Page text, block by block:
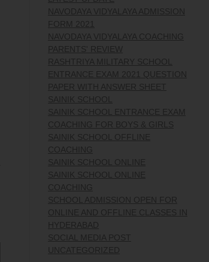
NAVODAYA VIDYALAYA ADMISSION
FORM 2021
NAVODAYA VIDYALAYA COACHING
PARENTS' REVIEW
RASHTRIYA MILITARY SCHOOL
ENTRANCE EXAM 2021 QUESTION
PAPER WITH ANSWER SHEET
SAINIK SCHOOL
SAINIK SCHOOL ENTRANCE EXAM
COACHING FOR BOYS & GIRLS
SAINIK SCHOOL OFFLINE
COACHING
SAINIK SCHOOL ONLINE
SAINIK SCHOOL ONLINE
COACHING
SCHOOL ADMISSION OPEN FOR
ONLINE AND OFFLINE CLASSES IN
HYDERABAD
SOCIAL MEDIA POST
UNCATEGORIZED